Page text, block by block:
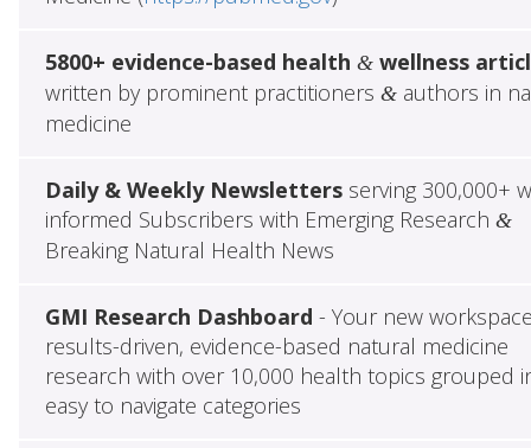
5800+ evidence-based health &wellness
written by prominent practitioners &authors in
medicine
Daily & Weekly Newslettersserving 300,000+
informed Subscribers with Emerging Research &
Breaking Natural Health News
GMI Research Dashboard - Your new
results-driven, evidence-based natural medicine
research with over 10,000 health topics grouped
easy to navigate categories